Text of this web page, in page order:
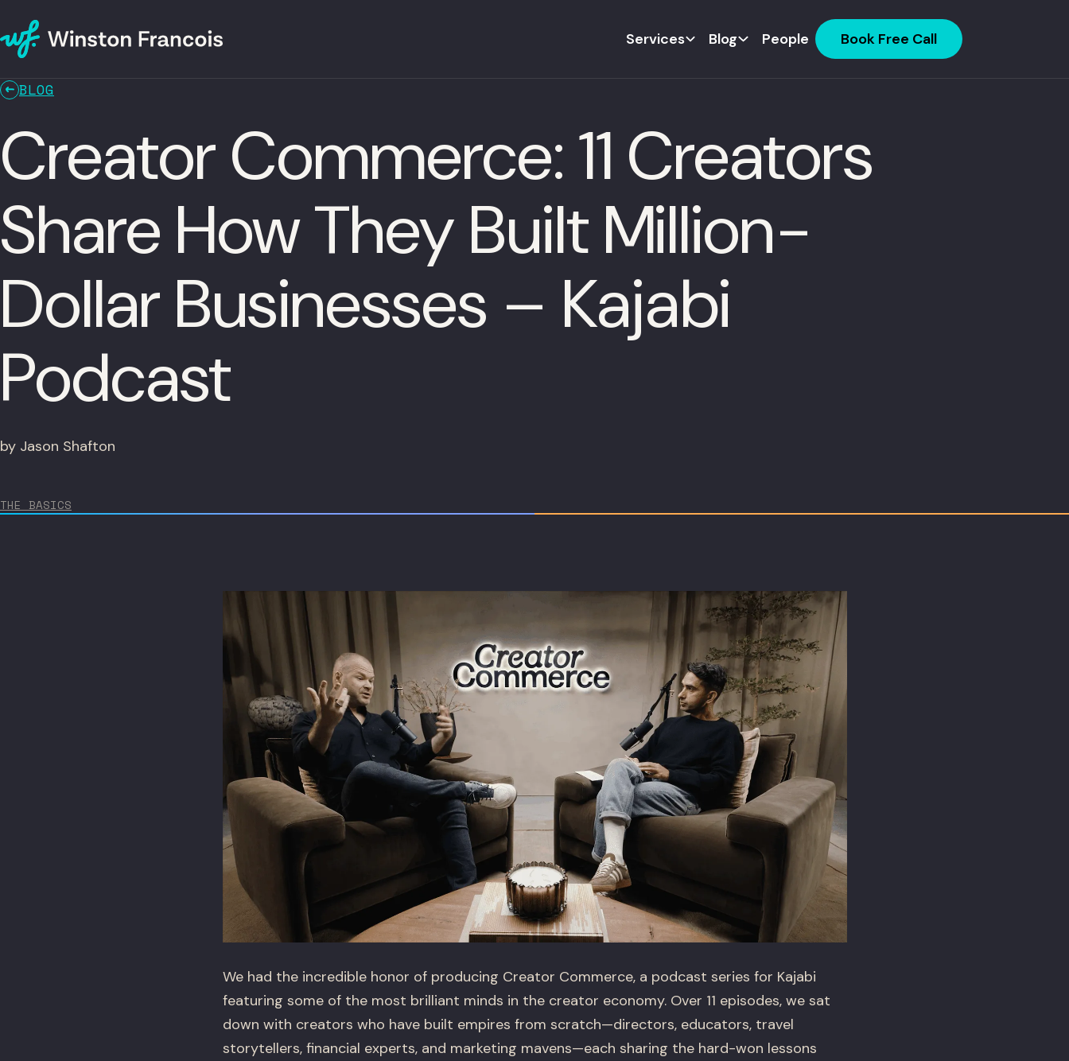
Services Blog People Book Free Call
BLOG
Creator Commerce: 11 Creators
Share How They Built Million-
Dollar Businesses – Kajabi
Podcast
by Jason Shafton
THE BASICS
We had the incredible honor of producing Creator Commerce, a podcast series for Kajabi
featuring some of the most brilliant minds in the creator economy. Over 11 episodes, we sat
down with creators who have built empires from scratch—directors, educators, travel
storytellers, financial experts, and marketing mavens—each sharing the hard-won lessons